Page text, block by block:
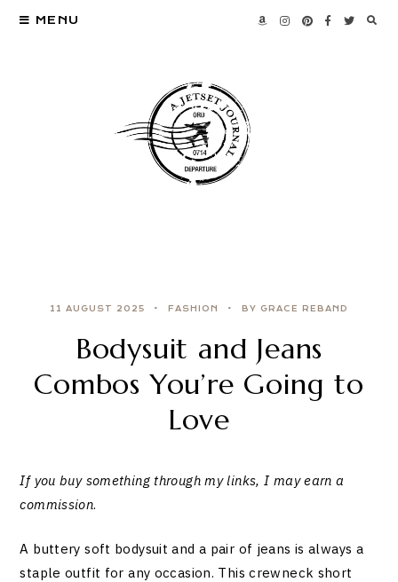
MENU
11 AUGUST 2025 FASHION BY GRACE REBAND
Bodysuit and Jeans
Combos You’re Going to
Love
If you buy something through my links, I may earn a
commission.
A buttery soft bodysuit and a pair of jeans is always a
staple outfit for any occasion. This crewneck short